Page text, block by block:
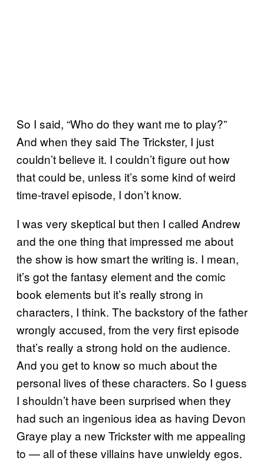
So I said, “Who do they want me to play?”
And when they said The Trickster, I just
couldn’t believe it. I couldn’t figure out how
that could be, unless it’s some kind of weird
time-travel episode, I don’t know.
I was very skeptical but then I called Andrew
and the one thing that impressed me about
the show is how smart the writing is. I mean,
it’s got the fantasy element and the comic
book elements but it’s really strong in
characters, I think. The backstory of the father
wrongly accused, from the very first episode
that’s really a strong hold on the audience.
And you get to know so much about the
personal lives of these characters. So I guess
I shouldn’t have been surprised when they
had such an ingenious idea as having Devon
Graye play a new Trickster with me appealing
to — all of these villains have unwieldy egos.